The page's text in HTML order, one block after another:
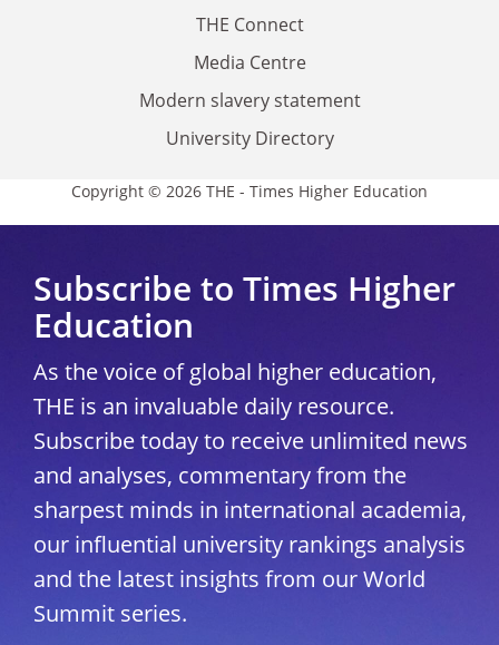
THE Connect
Media Centre
Modern slavery statement
University Directory
Copyright © 2026 THE - Times Higher Education
Subscribe to Times Higher
Education
As the voice of global higher education,
THE is an invaluable daily resource.
Subscribe today to receive unlimited news
and analyses, commentary from the
sharpest minds in international academia,
our influential university rankings analysis
and the latest insights from our World
Summit series.